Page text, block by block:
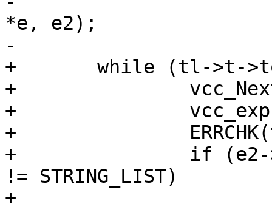
*e, e2);
-			}
+	while (tl->t->tok == '+') {
+		vcc_NextToken(tl);
+		vcc_expr_mul(tl, &e2, STRING);
+		ERRCHK(tl);
+		if (e2->fmt != STRING && e2->fmt
!= STRING_LIST)
+			vcc_expr_tostring(&e2,